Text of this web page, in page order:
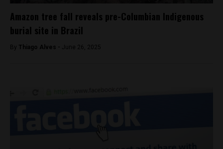
Amazon tree fall reveals pre-Columbian Indigenous
burial site in Brazil
By Thiago Alves - June 26, 2025